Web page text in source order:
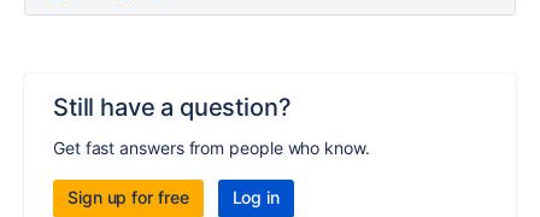
Still have a question?
Get fast answers from people who know.
Sign up for free Log in